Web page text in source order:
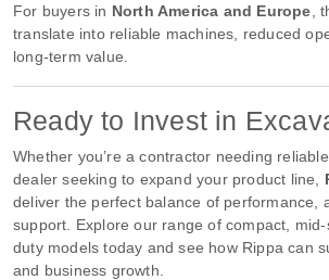
For buyers in North America and Europe ,
translate into reliable machines, reduced
long-term value.
Ready to Invest in
Whether you’re a contractor needing
dealer seeking to expand your product line,
deliver the perfect balance of performance,
support. Explore our range of compact,
duty models today and see how Rippa can
and business growth.